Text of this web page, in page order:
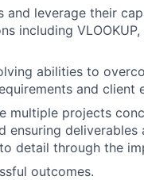
leverage their
including
abilities to
and client
multiple projects
ensuring deliverables
detail through the
outcomes.